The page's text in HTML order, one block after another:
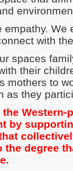
empathy. We
with
spaces
their
mothers to
as they
the
by
the degree